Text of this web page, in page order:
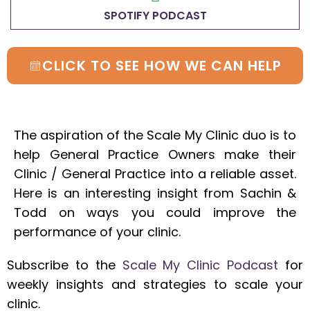
SPOTIFY PODCAST
CLICK TO SEE HOW WE CAN HELP
The aspiration of the Scale My Clinic duo is to
help General Practice Owners make their
Clinic / General Practice into a reliable asset.
Here is an interesting insight from Sachin &
Todd on ways you could improve the
performance of your clinic.
Subscribe to the Scale My Clinic Podcast for
weekly insights and strategies to scale your
clinic.